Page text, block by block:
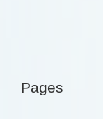
Pages